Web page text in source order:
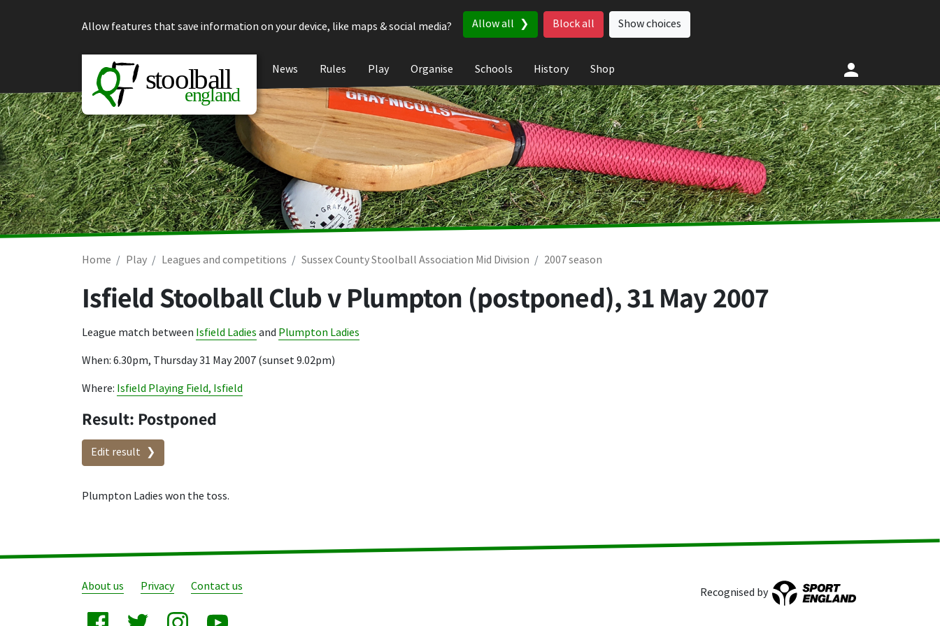
Allow features that save information on your device, like maps & social media?
Allow all Block all Show choices
News Rules Play Organise Schools History Shop
Home Play Leagues and competitions Sussex County Stoolball Association Mid Division 2007 season
Isfield Stoolball Club v Plumpton (postponed),31 May 2007
League match between Isfield Ladies and Plumpton Ladies
When: 6.30pm, Thursday 31 May 2007 (sunset 9.02pm)
Where: Isfield Playing Field, Isfield
Result: Postponed
Edit result
Plumpton Ladies won the toss.
About us Privacy Contact us Recognised by